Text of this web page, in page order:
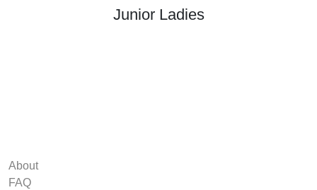
Junior Ladies
About
FAQ